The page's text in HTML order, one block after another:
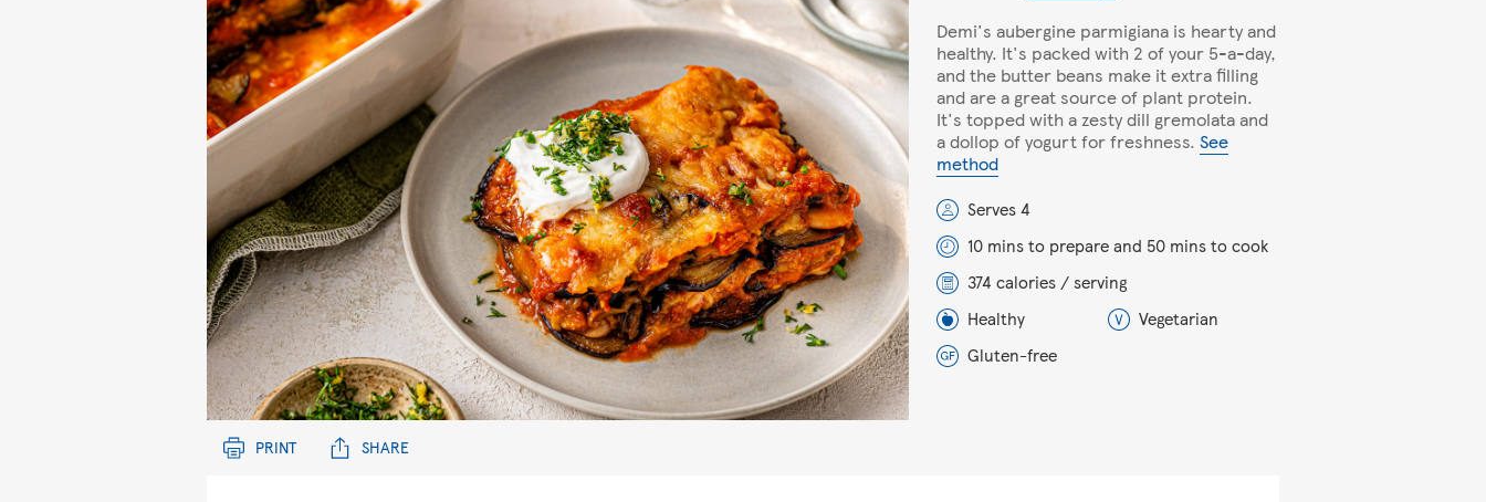
PRINT SHARE
Demi's aubergine parmigiana is hearty and
healthy. It's packed with 2 of your 5-a-day,
and the butter beans make it extra filling
and are a great source of plant protein.
It's topped with a zesty dill gremolata and
a dollop of yogurt for freshness.See
method
Serves 4
10 mins to prepare and 50 mins to cook
374 calories / serving
Healthy
Vegetarian
Gluten-free